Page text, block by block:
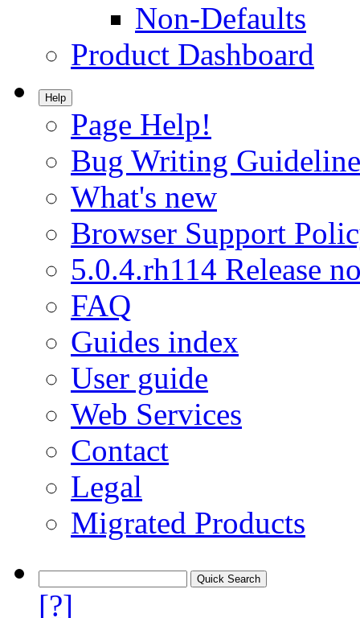
Non-Defaults
Product Dashboard
Help
Page Help!
Bug Writing
What's new
Browser Support
5.0.4.rh114 Release
FAQ
Guides index
User guide
Web Services
Contact
Legal
Migrated Products
[?]